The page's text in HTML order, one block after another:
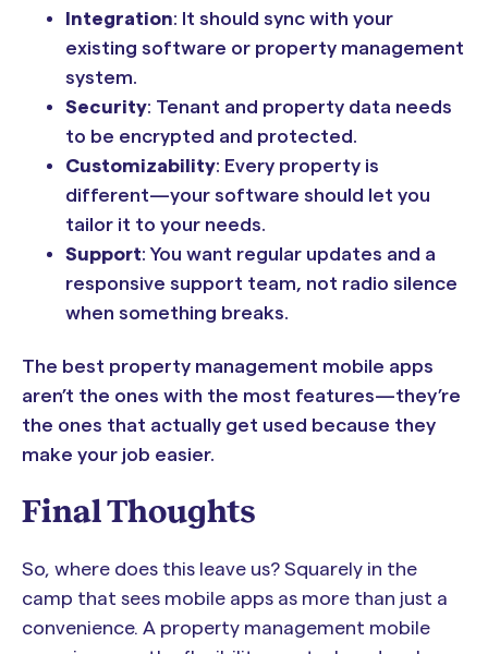
Integration: It should sync with your
existing software or property management
system.
Security: Tenant and property data needs
to be encrypted and protected.
Customizability: Every property is
different—your software should let you
tailor it to your needs.
Support: You want regular updates and a
responsive support team, not radio silence
when something breaks.
The best property management mobile apps
aren’t the ones with the most features—they’re
the ones that actually get used because they
make your job easier.
Final Thoughts
So, where does this leave us? Squarely in the
camp that sees mobile apps as more than just a
convenience. A property management mobile